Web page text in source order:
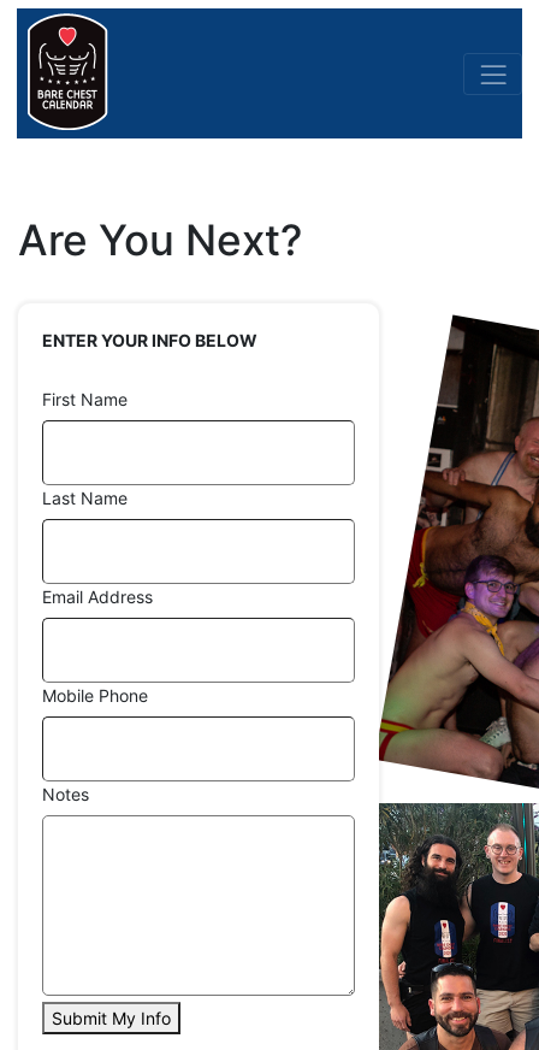
Are You Next?
ENTER YOUR INFO BELOW
First Name
Last Name
Email Address
Mobile Phone
Notes
Submit My Info